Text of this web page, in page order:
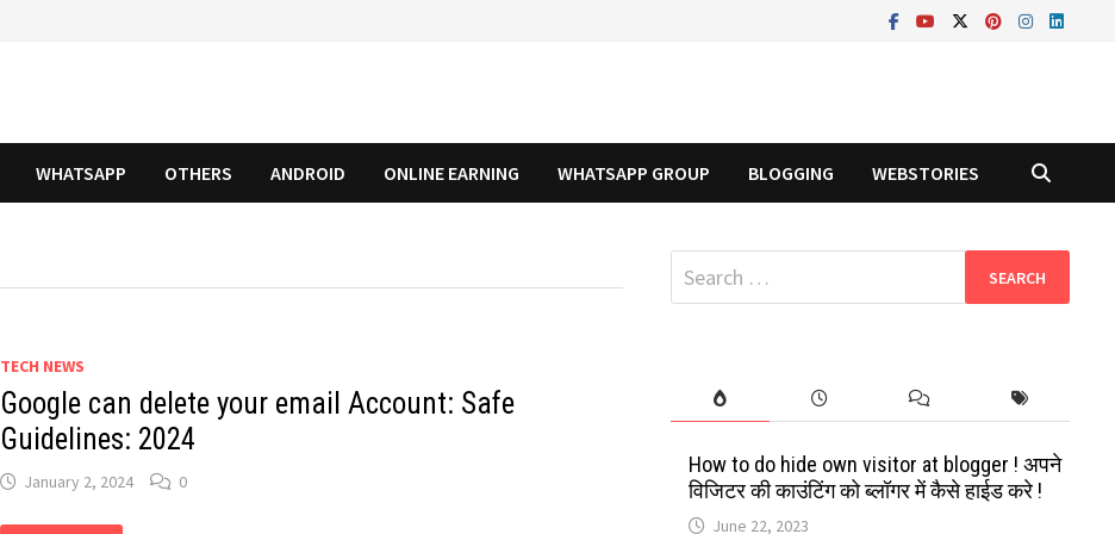
WHATSAPP OTHERS ANDROID ONLINE EARNING WHATSAPP GROUP BLOGGING WEBSTORIES
TECH NEWS
Google can delete your email Account: Safe
Guidelines: 2024
January 2, 2024 0
Search
for:
How to do hide own visitor at blogger ! अपने
विजिटर की काउंटिंग को ब्लॉगर में कैसे हाईड करे !
June 22, 2023